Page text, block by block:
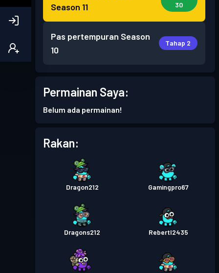
Season 11
30
Pas pertempuran Season
10
Tahap 2
Permainan Saya:
Belum ada permainan!
Rakan:
Dragon212 Gamingpro67
Dragons212 Rebertl2435